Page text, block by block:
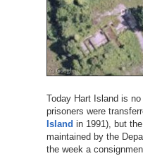
Today Hart Island is
prisoners were
Island in 1991), but
maintained by the
the week a